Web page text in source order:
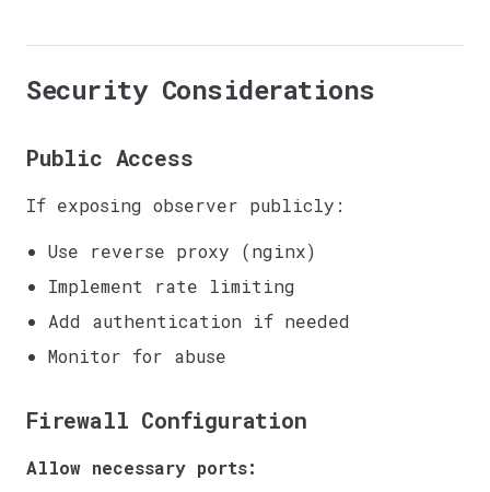
Security Considerations
Public Access
If exposing observer publicly:
Use reverse proxy (nginx)
Implement rate limiting
Add authentication if needed
Monitor for abuse
Firewall Configuration
Allow necessary ports: